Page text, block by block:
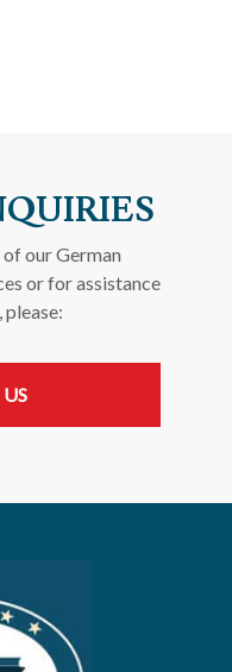
our German
or for assistance